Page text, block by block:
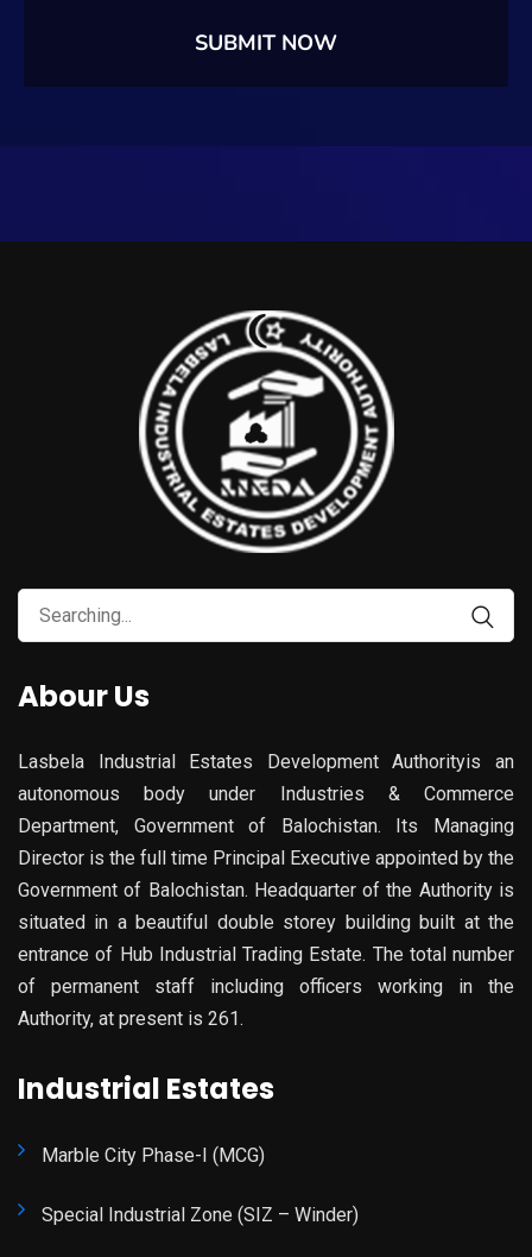
Abour Us
Lasbela Industrial Estates Development Authorityis an
autonomous body under Industries & Commerce
Department, Government of Balochistan. Its Managing
Director is the full time Principal Executive appointed by the
Government of Balochistan. Headquarter of the Authority is
situated in a beautiful double storey building built at the
entrance of Hub Industrial Trading Estate. The total number
of permanent staff including officers working in the
Authority, at present is 261.
Industrial Estates
Marble City Phase-I (MCG)
Special Industrial Zone (SIZ – Winder)